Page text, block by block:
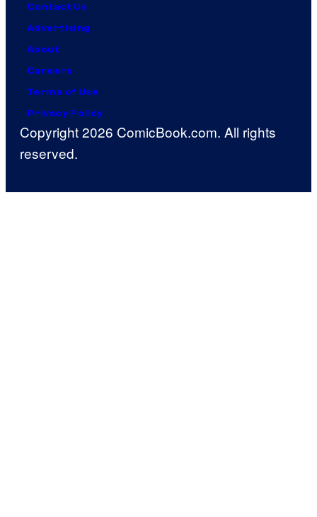
Contact Us
Advertising
About
Careers
Terms of Use
Privacy Policy
Copyright 2026 ComicBook.com. All rights
reserved.